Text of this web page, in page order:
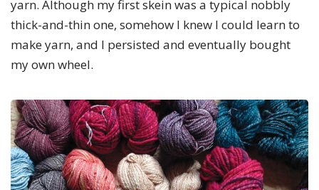
yarn. Although my first skein was a typical nobbly
thick-and-thin one, somehow I knew I could learn to
make yarn, and I persisted and eventually bought
my own wheel.